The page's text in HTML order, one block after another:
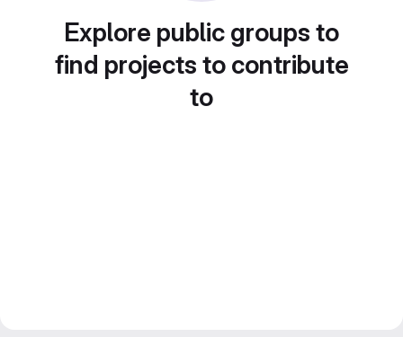
Explore public groups to
find projects to contribute
to